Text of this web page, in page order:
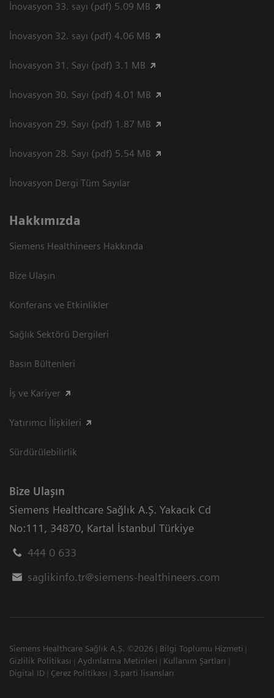
İnovasyon 33. sayı (pdf) 5.09 MB
İnovasyon 32. sayı (pdf) 4.06 MB
İnovasyon 31. Sayı (pdf) 3.1 MB
İnovasyon 30. Sayı (pdf) 4.01 MB
İnovasyon 29. Sayı (pdf) 1.87 MB
İnovasyon 28. Sayı (pdf) 5.54 MB
İnovasyon Dergi Tüm Sayılar
Hakkımızda
Siemens Healthineers Hakkında
Bize Ulaşın
Konferans ve Etkinlikler
Sağlık Sektörü Dergileri
Basın Bültenleri
İş ve Kariyer
Yatırımcı İlişkileri
Sürdürülebilirlik
Bize Ulaşın
Siemens Healthcare Sağlık A.Ş. Yakacık Cd
No:111, 34870, Kartal İstanbul Türkiye
444 0 633
saglikinfo.tr@siemens-healthineers.com
Siemens Healthcare Sağlık A.Ş. ©2026
Bilgi Toplumu Hizmeti
Gizlilik Politikası
Aydınlatma Metinleri
Kullanım Şartları
Digital ID
Çerez Politikası 3.parti lisansları